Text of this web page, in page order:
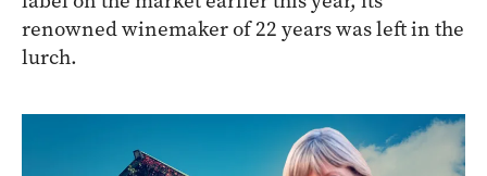
renowned winemaker of 22 years was left in the
lurch.